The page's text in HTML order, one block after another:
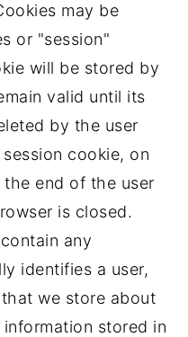
may be
or "session"
will be stored by
valid until its
by the user
cookie, on
end of the user
is closed.
any
identifies a user,
we store about
stored in